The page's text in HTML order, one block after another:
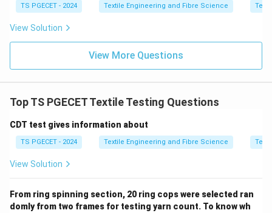
combing waste.
During the combing process,
• Short fibres are removed.
• The quantity removed is expressed asNoil %. A fibre
short fibres, resulting in a higher percentage of noil.
Hence, fibre length dispersion is particularly useful for
determining
TS PGECET - 2024 Textile Engineering and Fibre Science
View Solution
View More Questions
Top TS PGECET Textile Testing Questions
CDT test gives information about
TS PGECET - 2024 Textile Engineering and Fibre Science
View Solution
From ring spinning section, 20 ring cops were selected ran
domly from two frames for testing yarn count. To know wh